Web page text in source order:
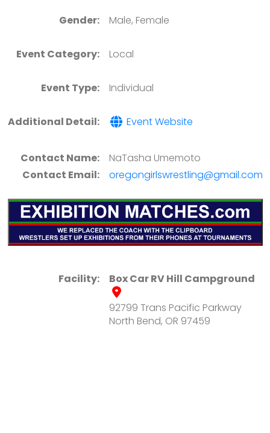
Gender: Male, Female
Event Category: Local
Event Type: Individual
Additional Detail: Event Website
Contact Name:
NaTasha Umemoto
Contact Email:
oregongirlswrestling@gmail.com
Facility: Box Car RV Hill Campground
92799 Trans Pacific Parkway
North Bend, OR 97459